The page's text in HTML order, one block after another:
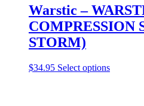
variants.
The
options
on
Warstic –
COMPRESSION
STORM)
$34.95 Select optionsThis